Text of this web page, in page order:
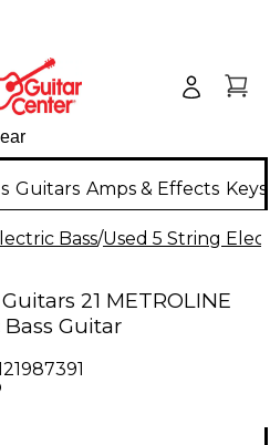
Guitars Amps & Effects
Bass/Used 5 String
21 METROLINE
Bass Guitar